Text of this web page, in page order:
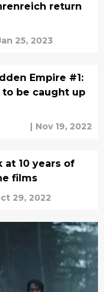
return
25, 2023
Empire #1:
to be caught up
| Nov 19, 2022
at 10 years of
films
29, 2022